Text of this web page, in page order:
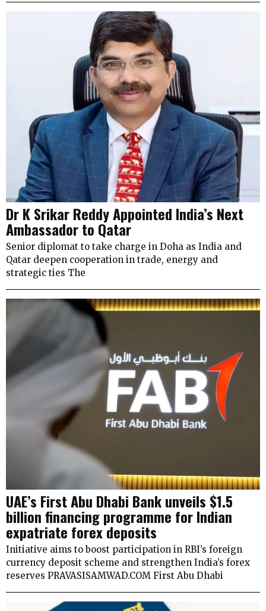
Dr K Srikar Reddy Appointed India’s Next
Ambassador to Qatar
Senior diplomat to take charge in Doha as India and
Qatar deepen cooperation in trade, energy and
strategic ties The
UAE’s First Abu Dhabi Bank unveils $1.5
billion financing programme for Indian
expatriate forex deposits
Initiative aims to boost participation in RBI’s foreign
currency deposit scheme and strengthen India’s forex
reserves PRAVASISAMWAD.COM First Abu Dhabi